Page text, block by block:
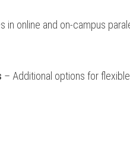
in online and on-campus
– Additional options for